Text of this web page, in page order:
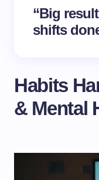
“Big
shifts
Habits
& Mental